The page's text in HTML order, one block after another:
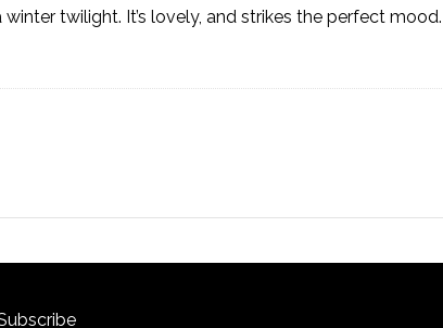
twilight. It’s lovely, and strikes the perfect